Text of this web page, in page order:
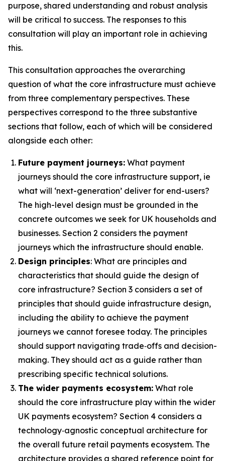
purpose, shared understanding and robust analysis
will be critical to success. The responses to this
consultation will play an important role in achieving
this.
This consultation approaches the overarching
question of what the core infrastructure must achieve
from three complementary perspectives. These
perspectives correspond to the three substantive
sections that follow, each of which will be considered
alongside each other:
Future payment journeys: What payment
journeys should the core infrastructure support, ie
what will ‘next-generation’ deliver for end-users?
The high-level design must be grounded in the
concrete outcomes we seek for UK households and
businesses. Section 2 considers the payment
journeys which the infrastructure should enable.
Design principles: What are principles and
characteristics that should guide the design of
core infrastructure? Section 3 considers a set of
principles that should guide infrastructure design,
including the ability to achieve the payment
journeys we cannot foresee today. The principles
should support navigating trade‑offs and decision-
making. They should act as a guide rather than
prescribing specific technical solutions.
The wider payments ecosystem: What role
should the core infrastructure play within the wider
UK payments ecosystem? Section 4 considers a
technology‑agnostic conceptual architecture for
the overall future retail payments ecosystem. The
architecture provides a shared reference point for